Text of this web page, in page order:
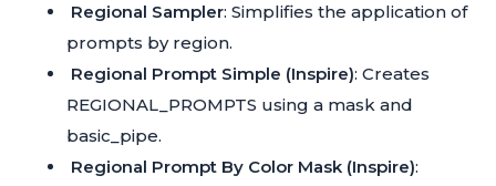
Regional Sampler: Simplifies the application of
prompts by region.
Regional Prompt Simple (Inspire): Creates
REGIONAL_PROMPTS using a mask and
basic_pipe.
Regional Prompt By Color Mask (Inspire):